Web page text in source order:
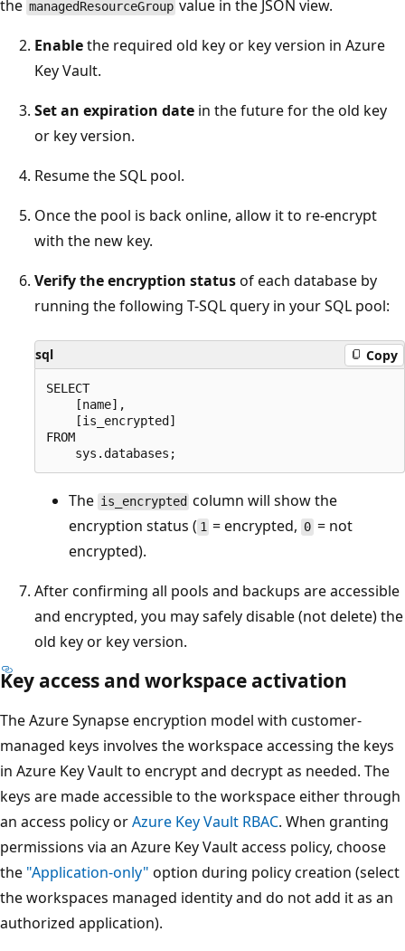
the managedResourceGroup value in the JSON view.
Enablethe required old key or key version in Azure
Key Vault.
Set an expiration date in the future for the old key
or key version.
Resume the SQL pool.
Once the pool is back online, allow it to re-encrypt
with the new key.
Verify the encryption statusof each database by
running the following T-SQL query in your SQL pool:
sql Copy
SELECT
    [name],
    [is_encrypted]
FROM
The is_encrypted column will show the
encryption status ( 1 = encrypted, 0= not
encrypted).
After confirming all pools and backups are accessible
and encrypted, you may safely disable (not delete) the
old key or key version.
Key access and workspace activation
The Azure Synapse encryption model with customer-
managed keys involves the workspace accessing the keys
in Azure Key Vault to encrypt and decrypt as needed. The
keys are made accessible to the workspace either through
an access policy orAzure Key Vault RBAC. When granting
permissions via an Azure Key Vault access policy, choose
the "Application-only" option during policy creation (select
the workspaces managed identity and do not add it as an
authorized application).